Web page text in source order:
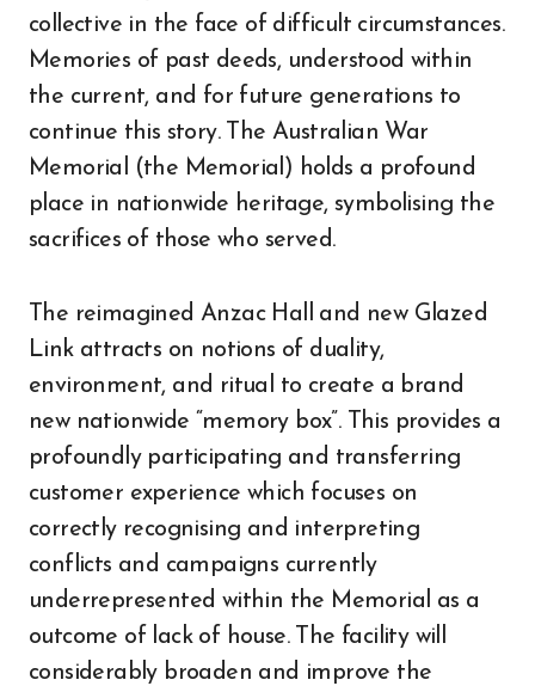
collective in the face of difficult circumstances.
Memories of past deeds, understood within
the current, and for future generations to
continue this story. The Australian War
Memorial (the Memorial) holds a profound
place in nationwide heritage, symbolising the
sacrifices of those who served.
The reimagined Anzac Hall and new Glazed
Link attracts on notions of duality,
environment, and ritual to create a brand
new nationwide “memory box”. This provides a
profoundly participating and transferring
customer experience which focuses on
correctly recognising and interpreting
conflicts and campaigns currently
underrepresented within the Memorial as a
outcome of lack of house. The facility will
considerably broaden and improve the